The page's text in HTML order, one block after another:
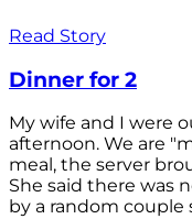
Read Story
Dinner for 2
My wife and I were
afternoon. We are
meal, the server
She said there was
by a random